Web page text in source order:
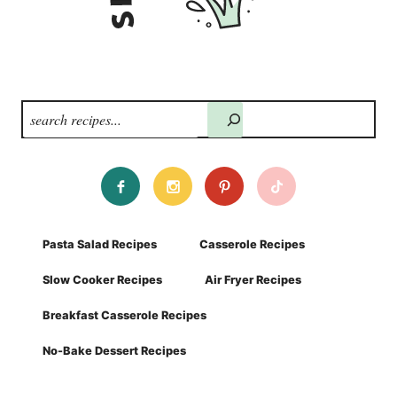
Search
Pasta Salad Recipes Casserole Recipes
Slow Cooker Recipes Air Fryer Recipes
Breakfast Casserole Recipes
No-Bake Dessert Recipes